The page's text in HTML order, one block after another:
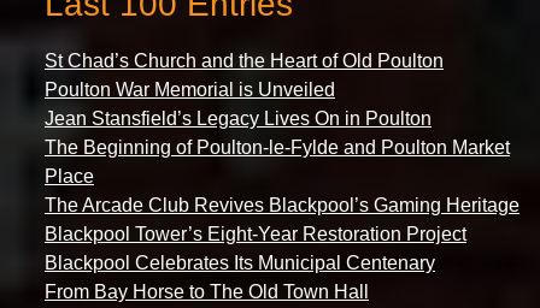
St Chad’s Church and the Heart of Old Poulton
Poulton War Memorial is Unveiled
Jean Stansfield’s Legacy Lives On in Poulton
The Beginning of Poulton-le-Fylde and Poulton Market
Place
The Arcade Club Revives Blackpool’s Gaming Heritage
Blackpool Tower’s Eight-Year Restoration Project
Blackpool Celebrates Its Municipal Centenary
From Bay Horse to The Old Town Hall